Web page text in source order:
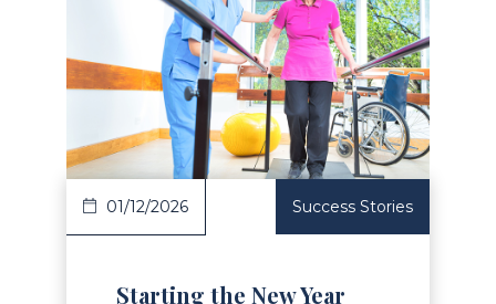
Article
01/12/2026 Success Stories
Starting the New Year